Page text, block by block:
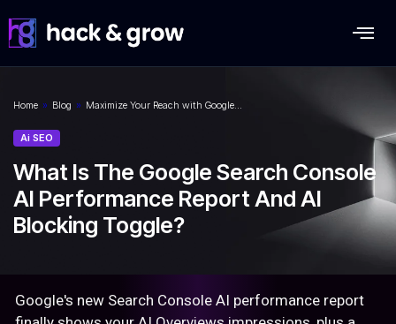
Home » Blog » Maximize Your Reach with Google…
Ai SEO
What Is The Google Search Console
AI Performance Report And AI
Blocking Toggle?
Google's new Search Console AI performance report